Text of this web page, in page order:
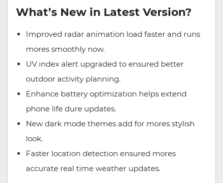
What’s New in Latest Version?
Improved radar animation load faster and runs
mores smoothly now.
UV index alert upgraded to ensured better
outdoor activity planning.
Enhance battery optimization helps extend
phone life dure updates.
New dark mode themes add for mores stylish
look.
Faster location detection ensured mores
accurate real time weather updates.